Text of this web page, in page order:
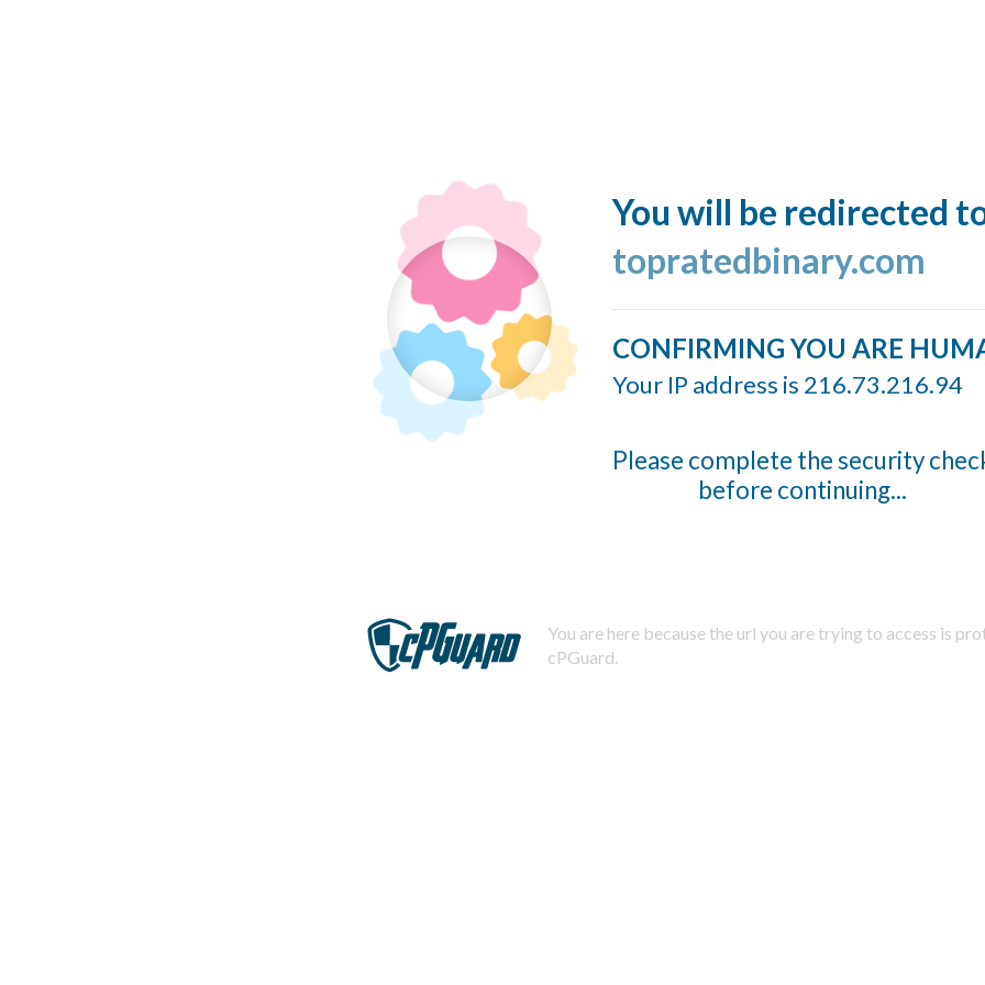
You will be redirected
topratedbinary.com
CONFIRMING YOU ARE
Your IP address is 216.73.216.94
Please complete the security
before continuing...
You are here because the url you are trying to access is
cPGuard.